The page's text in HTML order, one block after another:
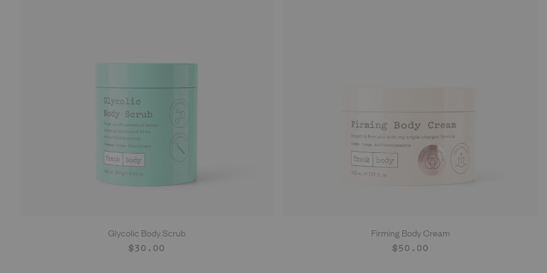
ADD TO CART
Glycolic Body Scrub
Regular
$30.00
ADD TO CART
Firming Body Cream
Regular
$50.00